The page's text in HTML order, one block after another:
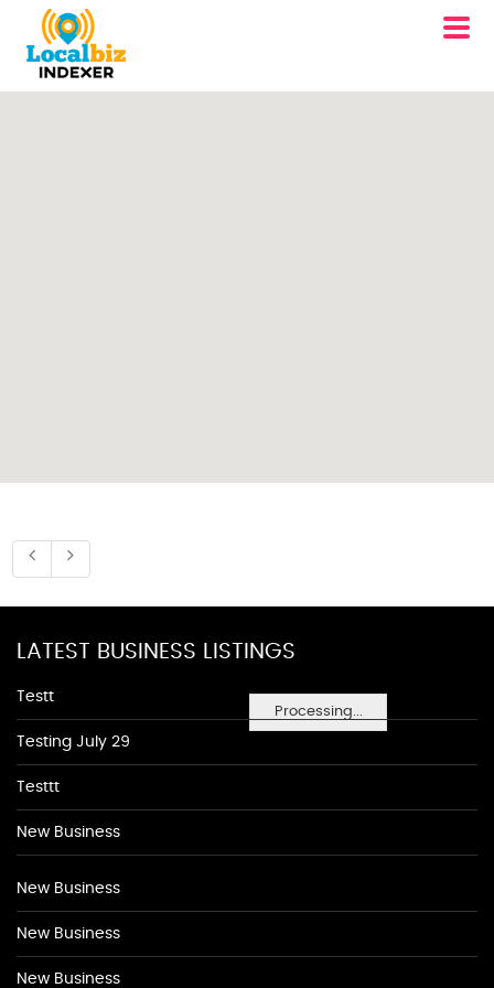
Processing...
LATEST BUSINESS LISTINGS
Testt
Testing July 29
Testtt
New Business
New Business
New Business
New Business